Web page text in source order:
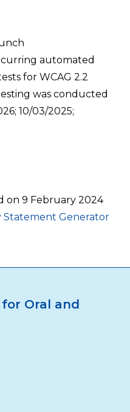
automated
for WCAG 2.2
was conducted
10/03/2025;
on 9 February 2024
Statement Generator
Oral and